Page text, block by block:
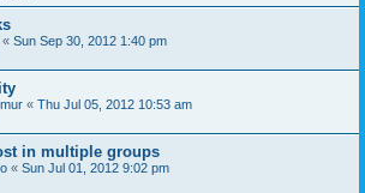
« Sun Sep 30, 2012 1:40 pm
« Thu Jul 05, 2012 10:53 am
in multiple groups
« Sun Jul 01, 2012 9:02 pm